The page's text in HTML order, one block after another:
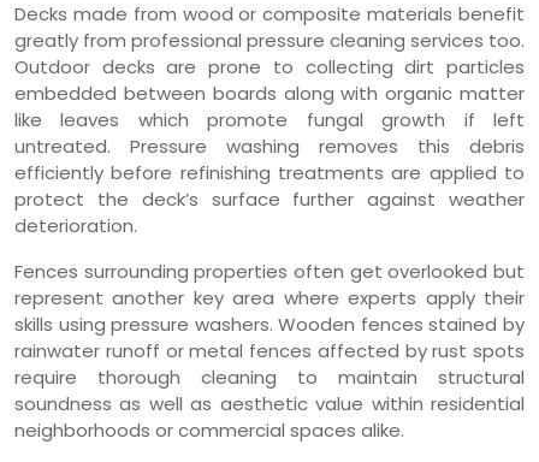
Decks made from wood or composite materials benefit
greatly from professional pressure cleaning services too.
Outdoor decks are prone to collecting dirt particles
embedded between boards along with organic matter
like leaves which promote fungal growth if left
untreated. Pressure washing removes this debris
efficiently before refinishing treatments are applied to
protect the deck’s surface further against weather
deterioration.
Fences surrounding properties often get overlooked but
represent another key area where experts apply their
skills using pressure washers. Wooden fences stained by
rainwater runoff or metal fences affected by rust spots
require thorough cleaning to maintain structural
soundness as well as aesthetic value within residential
neighborhoods or commercial spaces alike.